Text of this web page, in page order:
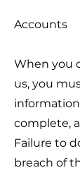
Accounts
When you
us, you
complete,
Failure to
breach of